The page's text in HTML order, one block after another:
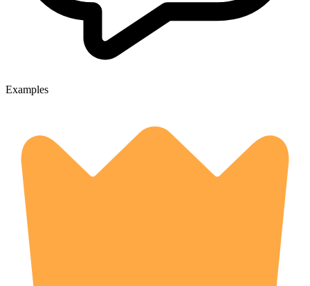
Examples